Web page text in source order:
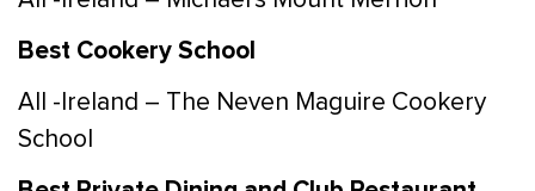
Best Cookery School
All -Ireland – The Neven Maguire Cookery
School